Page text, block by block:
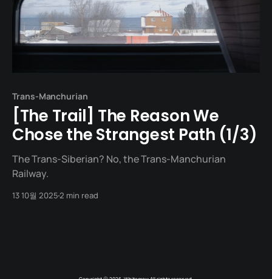
Trans-Manchurian
[The Trail] The Reason We
Chose the Strangest Path (1/3)
The Trans-Siberian? No, the Trans-Manchurian
Railway.
13 10월 20252 min read